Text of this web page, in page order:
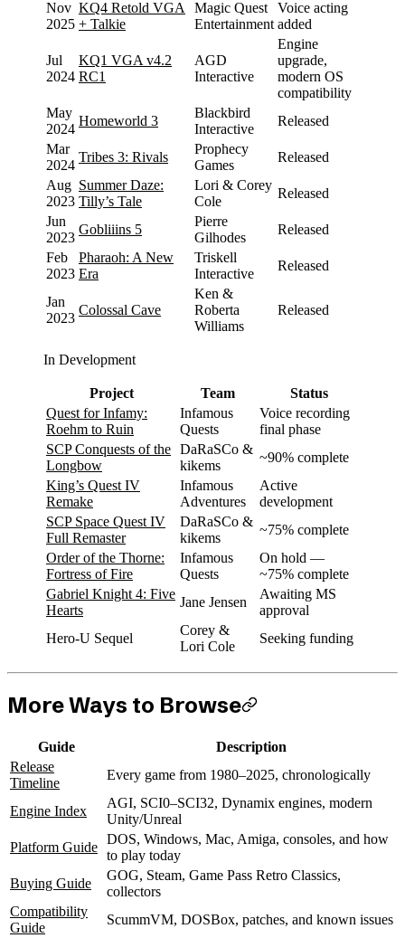
Nov
2025
KQ4 Retold VGA
+ Talkie
Magic Quest
Entertainment
Voice acting
added
Jul
2024
KQ1 VGA v4.2
RC1
AGD
Interactive
Engine
upgrade,
modern OS
compatibility
May
2024
Homeworld 3
Blackbird
Interactive
Released
Mar
2024
Tribes 3: Rivals
Prophecy
Games
Released
Aug
2023
Summer Daze:
Tilly’s Tale
Lori & Corey
Cole
Released
Jun
2023
Gobliiins 5
Pierre
Gilhodes
Released
Feb
2023
Pharaoh: A New
Era
Triskell
Interactive
Released
Jan
2023
Colossal Cave
Ken &
Roberta
Williams
Released
In Development
Project Team
Status
Quest for Infamy:
Roehm to Ruin
Infamous
Quests
Voice recording
final phase
SCP Conquests of the
Longbow
DaRaSCo &
kikems
~90% complete
King’s Quest IV
Remake
Infamous
Adventures
Active
development
SCP Space Quest IV
Full Remaster
DaRaSCo &
kikems
~75% complete
Order of the Thorne:
Fortress of Fire
Infamous
Quests
On hold —
~75% complete
Gabriel Knight 4: Five
Hearts
Jane Jensen
Awaiting MS
approval
Hero-U Sequel
Corey &
Lori Cole
Seeking funding
More Ways to Browse
Guide
Description
Release
Timeline
Every game from 1980–2025, chronologically
Engine Index
AGI, SCI0–SCI32, Dynamix engines, modern
Unity/Unreal
Platform Guide
DOS, Windows, Mac, Amiga, consoles, and how
to play today
Buying Guide
GOG, Steam, Game Pass Retro Classics,
collectors
Compatibility
Guide
ScummVM, DOSBox, patches, and known issues